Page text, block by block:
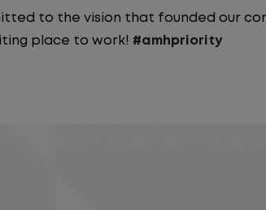
to the vision that founded our
place to work! #amhpriority